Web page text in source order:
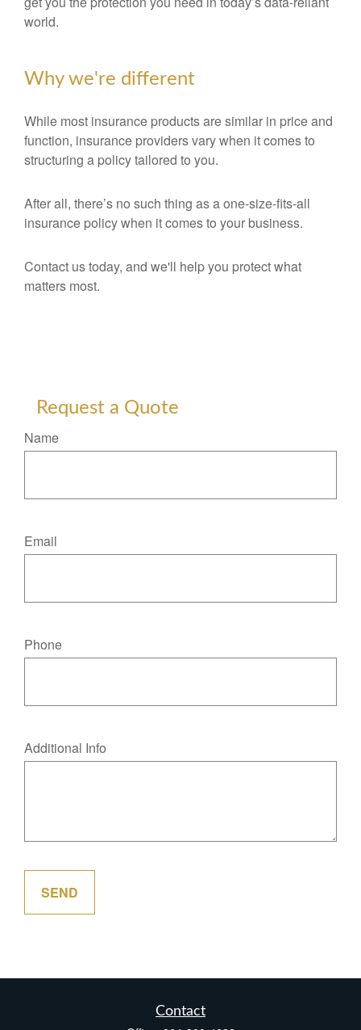
world.
Why we're different
While most insurance products are similar in price and
function, insurance providers vary when it comes to
structuring a policy tailored to you.
After all, there’s no such thing as a one-size-fits-all
insurance policy when it comes to your business.
Contact us today, and we'll help you protect what
matters most.
Request a Quote
Name
Email
Phone
Additional Info
SEND
Contact